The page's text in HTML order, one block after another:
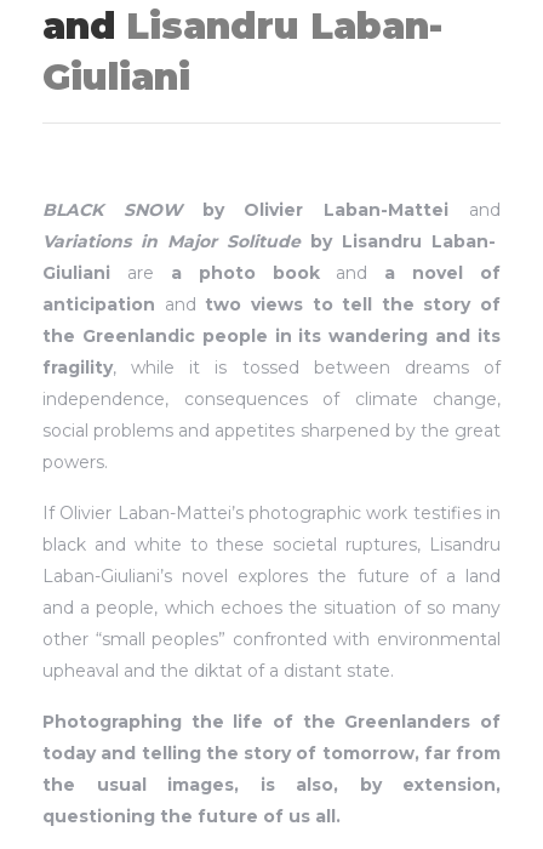
and Lisandru Laban-
Giuliani
BLACK SNOWby Olivier Laban-Mattei and
Variations in Major Solitudeby Lisandru Laban-
Giuliani are a photo book and
a novel of
anticipation and two views to tell the story of
the Greenlandic people in its wandering and its
fragility, while it is tossed between dreams of
independence, consequences of climate change,
social problems and appetites sharpened by the great
powers.
If Olivier Laban-Mattei’s photographic work testifies in
black and white to these societal ruptures, Lisandru
Laban-Giuliani’s novel explores the future of a land
and a people, which echoes the situation of so many
other “small peoples” confronted with environmental
upheaval and the diktat of a distant state.
Photographing the life of the Greenlanders of
today and telling the story of tomorrow, far from
the usual images, is also, by extension,
questioning the future of us all.